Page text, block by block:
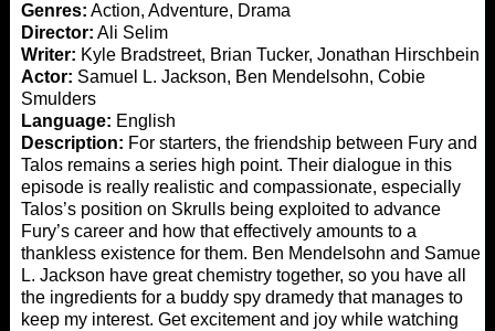
Genres: Action, Adventure, Drama
Director: Ali Selim
Writer: Kyle Bradstreet, Brian Tucker, Jonathan Hirschbein
Actor: Samuel L. Jackson, Ben Mendelsohn, Cobie
Smulders
Language: English
Description: For starters, the friendship between Fury and
Talos remains a series high point. Their dialogue in this
episode is really realistic and compassionate, especially
Talos’s position on Skrulls being exploited to advance
Fury’s career and how that effectively amounts to a
thankless existence for them. Ben Mendelsohn and Samuel
L. Jackson have great chemistry together, so you have all
the ingredients for a buddy spy dramedy that manages to
keep my interest. Get excitement and joy while watching